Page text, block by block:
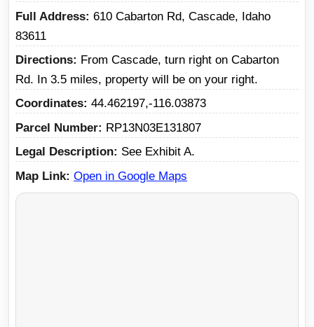
Full Address 610 Cabarton Rd, Cascade, Idaho
83611
Directions
From Cascade, turn right on Cabarton
Rd. In 3.5 miles, property will be on your right.
Coordinates 44.462197,-116.03873
Parcel Number
RP13N03E131807
Legal Description
See Exhibit A.
Map Link Open in Google Maps